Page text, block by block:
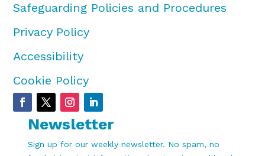
Safeguarding Policies and Procedures
Privacy Policy
Accessibility
Cookie Policy
Newsletter
Sign up for our weekly newsletter. No spam, no